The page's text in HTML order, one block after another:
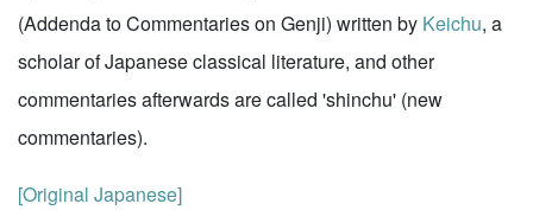
(Addenda to Commentaries on Genji) written by Keichu, a
scholar of Japanese classical literature, and other
commentaries afterwards are called 'shinchu' (new
commentaries).
[Original Japanese]